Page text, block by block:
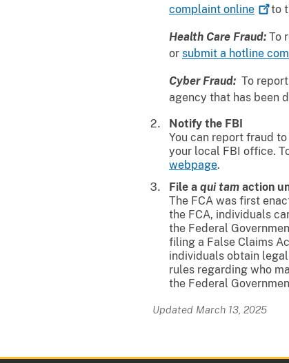
complaint online to
Health Care Fraud: To
or submit a hotline
Cyber Fraud: To
agency that has been
Notify the FBI
You can report fraud to
your local FBI office.
webpage.
File a qui tam action
The FCA was first
the FCA, individuals
the Federal
filing a False Claims
individuals obtain
rules regarding who
the Federal
Updated March 13, 2025